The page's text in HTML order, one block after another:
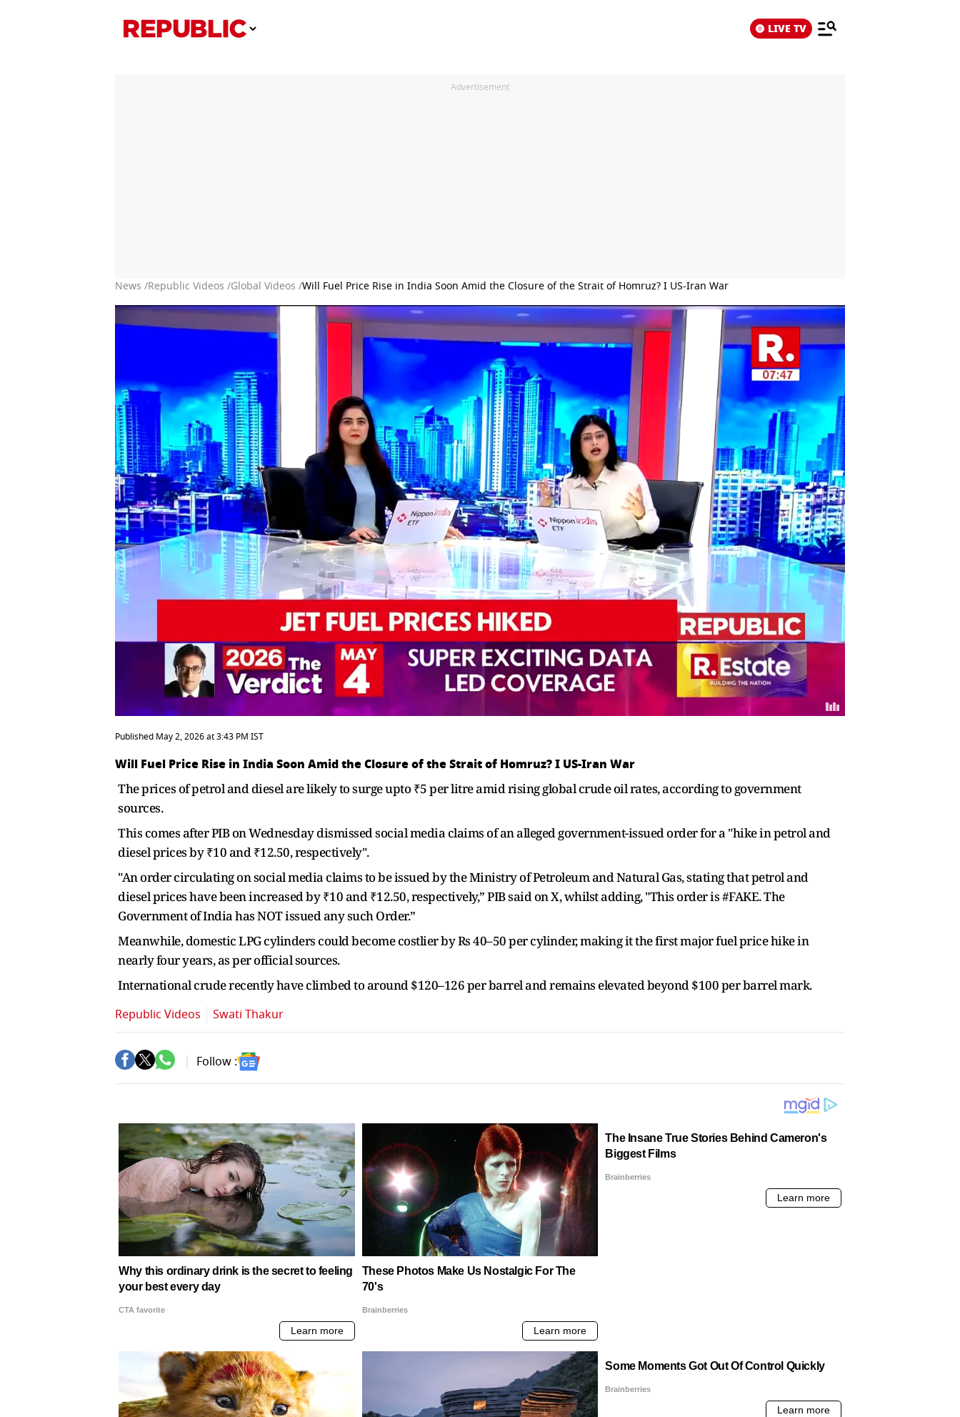
LIVE TV
Advertisement
News /Republic Videos /Global Videos /Will Fuel Price Rise in India Soon Amid the Closure of the Strait of Homruz? I US-Iran War
Published May 2, 2026 at 3:43 PM IST
Will Fuel Price Rise in India Soon Amid the Closure of the Strait of Homruz? I US-Iran War
The prices of petrol and diesel are likely to surge upto ₹5 per litre amid rising global crude oil rates, according to government
sources.
This comes after PIB on Wednesday dismissed social media claims of an alleged government-issued order for a "hike in petrol and
diesel prices by ₹10 and ₹12.50, respectively".
"An order circulating on social media claims to be issued by the Ministry of Petroleum and Natural Gas, stating that petrol and
diesel prices have been increased by ₹10 and ₹12.50, respectively,” PIB said on X, whilst adding, "This order is #FAKE. The
Government of India has NOT issued any such Order.”
Meanwhile, domestic LPG cylinders could become costlier by Rs 40–50 per cylinder, making it the first major fuel price hike in
nearly four years, as per official sources.
International crude recently have climbed to around $120–126 per barrel and remains elevated beyond $100 per barrel mark.
Republic Videos Swati Thakur
Follow :